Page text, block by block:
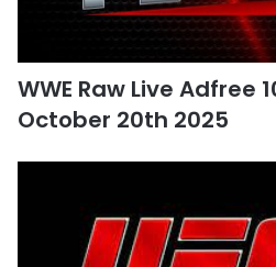
WWE Raw Live Adfree
October 20th 2025